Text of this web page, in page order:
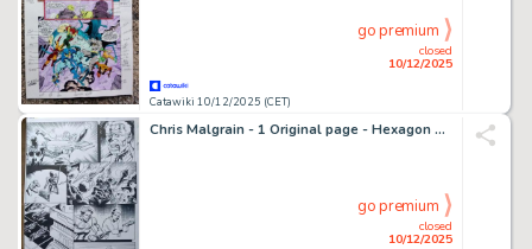
Catawiki 10/12/2025 (CET)
closed
10/12/2025
go premium
Chris Malgrain - 1 Original page - Hexagon universe - Le Gladiateur de bronze - 2011
closed
10/12/2025
go premium